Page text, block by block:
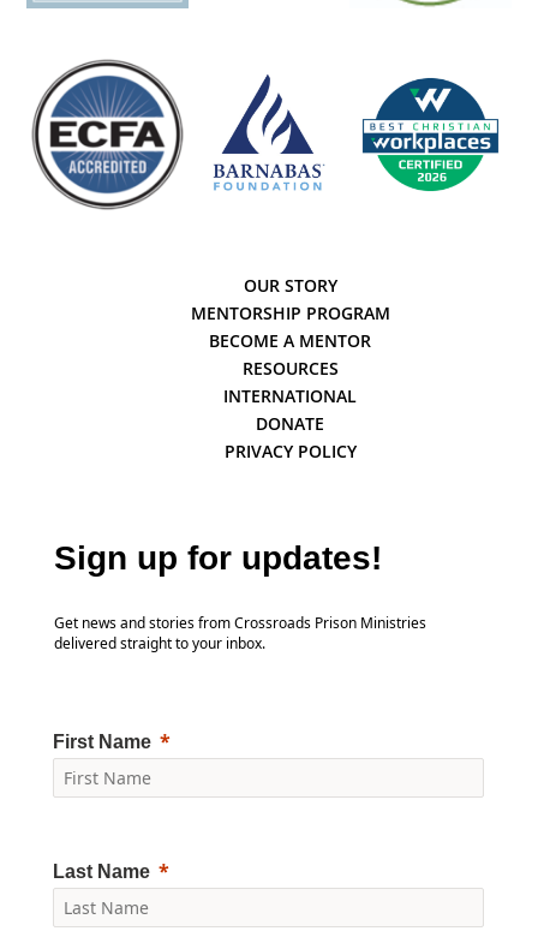
OUR STORY
MENTORSHIP PROGRAM
BECOME A MENTOR
RESOURCES
INTERNATIONAL
DONATE
PRIVACY POLICY
Sign up for updates!
Get news and stories from Crossroads Prison Ministries
delivered straight to your inbox.
First Name
Last Name